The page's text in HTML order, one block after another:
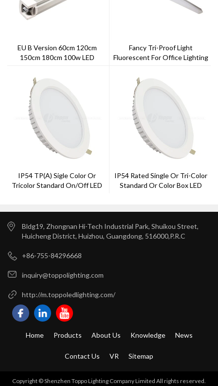
EU B Version 60cm 120cm
150cm 180cm 100w LED
Fancy Tri-Proof Light
Fluorescent For Office Lighting
IP54 TP(a) Sigle Color Or
Tricolor Standard On/off LED
IP54 Rated Single Or Tri-Color
Standard Or Color Box LED
Bldg19, Zhongnan Hi-Tech Industrial Park, Shuikou Street,
Huicheng District, Huizhou, Guangdong, 516000,P.R.C
+86-755-84296668
inquiry@toppolighting.com
http://m.toppoledlighting.com/
Home Products About Us Knowledge News
Contact Us VR Sitemap
Copyright © Shenzhen Toppo Lighting Company Limited All rights reserved.